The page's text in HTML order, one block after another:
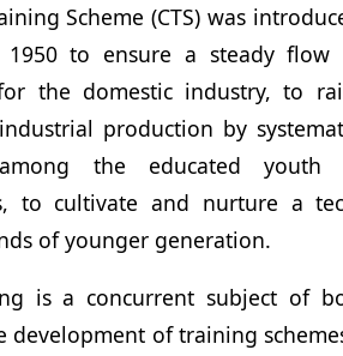
Scheme (CTS) was
to ensure a steady flow
the domestic industry, to
production by
among the educated
to cultivate and nurture a
of younger generation.
is a concurrent subject of
development of training